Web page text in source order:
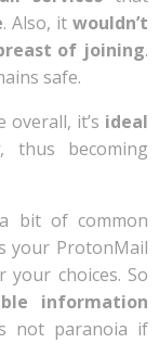
. Also, it wouldn’t
of joining.
safe.
it’s ideal
, thus becoming
bit of common
your ProtonMail
your choices. So
information
not paranoia if